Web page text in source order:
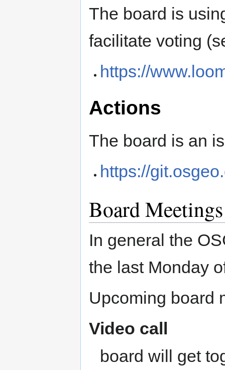
The board is
facilitate voting
https://
Actions
The board is an
https://
Board Meetings
In general the
the last Monday
Upcoming board
Video call
board will get